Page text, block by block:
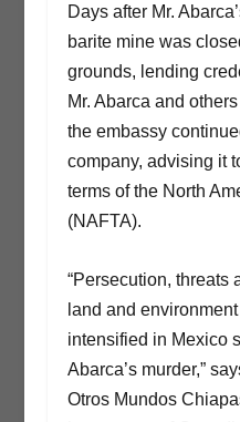
Days after Mr.
barite mine was
grounds, lending
Mr. Abarca and
the embassy
company, advising it
terms of the North
(NAFTA).
“Persecution, threats
land and
intensified in Mexico
Abarca’s murder,”
Otros Mundos